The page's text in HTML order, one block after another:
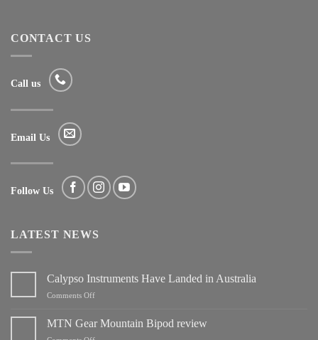
CONTACT US
Call us
Email Us
Follow Us
LATEST NEWS
Calypso Instruments Have Landed in Australia
Comments Offon
Instruments
MTN Gear Mountain Bipod review